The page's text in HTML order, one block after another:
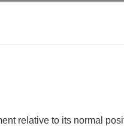
relative to its normal